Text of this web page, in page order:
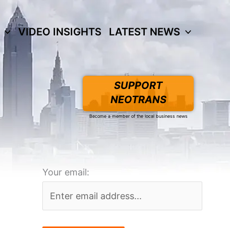
VIDEO INSIGHTS LATEST NEWS
SUPPORT
NEOTRANS
Become a member of the local business news
Your email: